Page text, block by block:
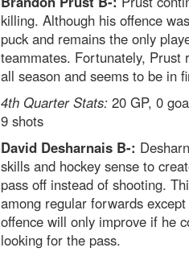
killing. Although his offence
puck and remains the only
teammates. Fortunately, Prust
all season and seems to be in
4th Quarter Stats: 20 GP, 0
9 shots
David Desharnais B-:
skills and hockey sense to
pass off instead of shooting.
among regular forwards
offence will only improve if he
looking for the pass.